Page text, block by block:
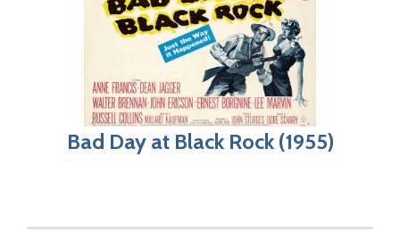
Bad Day at Black Rock (1955)